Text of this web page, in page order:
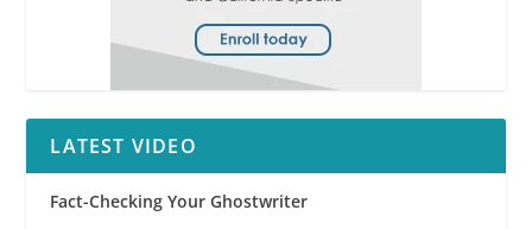
LATEST VIDEO
Fact-Checking Your Ghostwriter